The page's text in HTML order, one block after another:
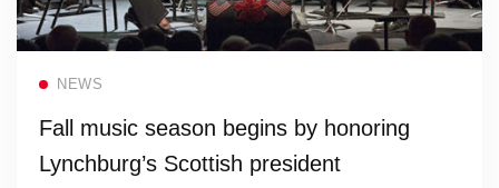
NEWS
Fall music season begins by honoring
Lynchburg’s Scottish president